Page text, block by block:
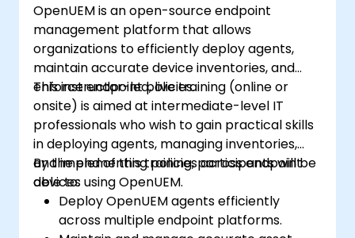
OpenUEM is an open-source endpoint
management platform that allows
organizations to efficiently deploy agents,
maintain accurate device inventories, and
enforce endpoint policies.
This instructor-led, live training (online or
onsite) is aimed at intermediate-level IT
professionals who wish to gain practical skills
in deploying agents, managing inventories,
and implementing policies across endpoint
devices using OpenUEM.
By the end of this training, participants will be
able to:
Deploy OpenUEM agents efficiently
across multiple endpoint platforms.